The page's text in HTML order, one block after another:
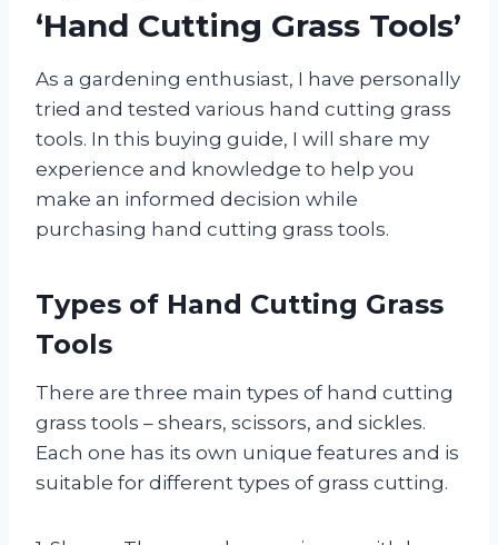
‘Hand Cutting Grass Tools’
As a gardening enthusiast, I have personally
tried and tested various hand cutting grass
tools. In this buying guide, I will share my
experience and knowledge to help you
make an informed decision while
purchasing hand cutting grass tools.
Types of Hand Cutting Grass
Tools
There are three main types of hand cutting
grass tools – shears, scissors, and sickles.
Each one has its own unique features and is
suitable for different types of grass cutting.